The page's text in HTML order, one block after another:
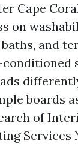
Cape
on
and
boards
of
Services